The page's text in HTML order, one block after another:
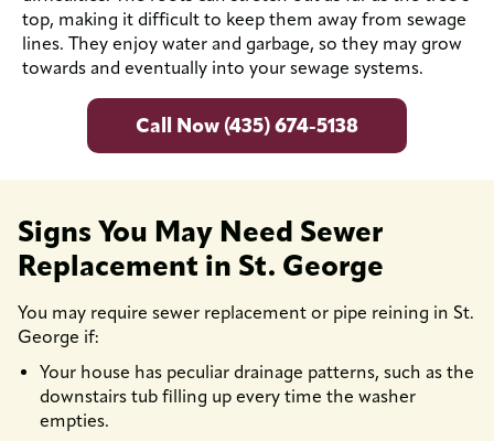
top, making it difficult to keep them away from sewage
lines. They enjoy water and garbage, so they may grow
towards and eventually into your sewage systems.
Call Now (435) 674-5138
Signs You May Need Sewer
Replacement in St. George
You may require sewer replacement or pipe reining in St.
George if:
Your house has peculiar drainage patterns, such as the
downstairs tub filling up every time the washer
empties.